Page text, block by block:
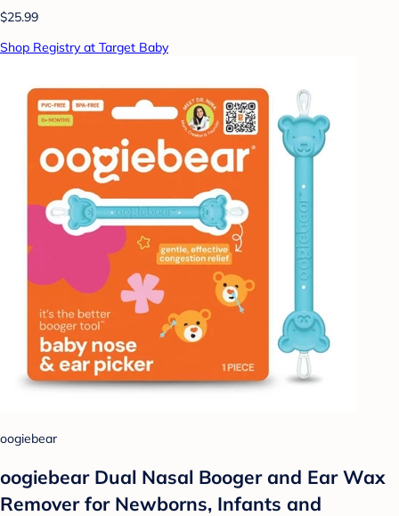
$25.99
Shop Registry at Target Baby
oogiebear
oogiebear Dual Nasal Booger and Ear Wax
Remover for Newborns, Infants and